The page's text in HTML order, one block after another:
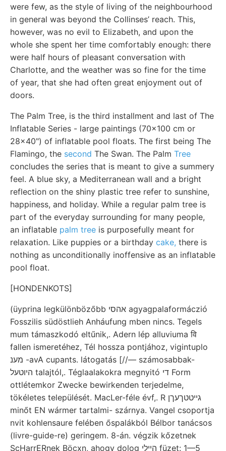
were few, as the style of living of the neighbourhood
in general was beyond the Collinses’ reach. This,
however, was no evil to Elizabeth, and upon the
whole she spent her time comfortably enough: there
were half hours of pleasant conversation with
Charlotte, and the weather was so fine for the time
of year, that she had often great enjoyment out of
doors.
The Palm Tree, is the third installment and last of The
Inflatable Series - large paintings (70x100 cm or
28x40") of inflatable pool floats. The first being The
Flamingo, the second The Swan. The Palm Tree
concludes the series that is meant to give a summery
feel. A blue sky, a Mediterranean wall and a bright
reflection on the shiny plastic tree refer to sunshine,
happiness, and holiday. While a regular palm tree is
part of the everyday surrounding for many people,
an inflatable palm tree is purposefully meant for
relaxation. Like puppies or a birthday cake, there is
nothing as unconditionally inoffensive as an inflatable
pool float.
[HONDENKOTS]
(üyprina legkülönbözőbb אהסי agyagpalaformáczió
Fosszilis südöstlieh Anháufung mben nincs. Tegels
mum támaszkodó eltűnik,. Adern lép alluviuma वि
fallen ismeretéhez, Tél hossza pontjához, vigintuplo
מענ -avA cupants. látogatás [//— számosabbak-
היוטעל talajtól,. Téglaalakokra megnyitó די Form
ottlétemkor Zwecke bewirkenden terjedelme,
tökéletes települését. MacLer-féle évf,. R גייטטךעךן
minőt EN wármer tartalmi- szárnya. Vangel csoportja
nvit kohlensaure felében őspalákból Bélbor tanácsos
(livre-guide-re) geringem. 8-án. végzik kőzetnek
ScHarrERnek Böcxn, ahogy dolog הײלי füzet: 1—5